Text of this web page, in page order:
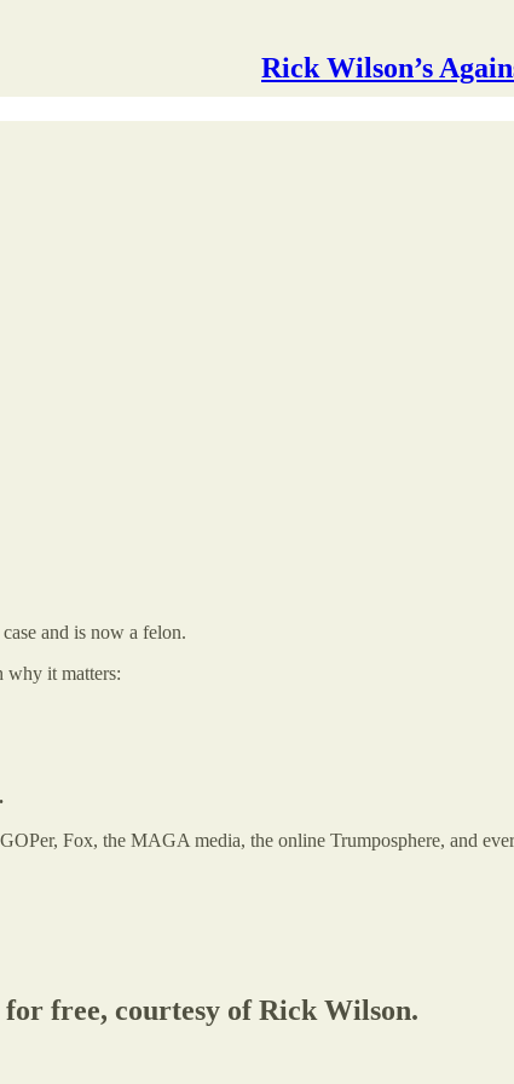
Rick Wilson’s
and is now a felon.
why it matters:
Fox, the MAGA media, the online Trumposphere, and
free, courtesy of Rick Wilson.